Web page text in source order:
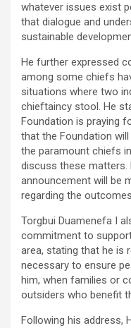
whatever issues exist
that dialogue and
sustainable
He further expressed
among some chiefs
situations where two
chieftaincy stool. He
Foundation is praying
that the Foundation
the paramount chiefs
discuss these matters.
announcement will be
regarding the
Torgbui Duamenefa I
commitment to
area, stating that he is
necessary to ensure
him, when families or
outsiders who benefit
Following his address,